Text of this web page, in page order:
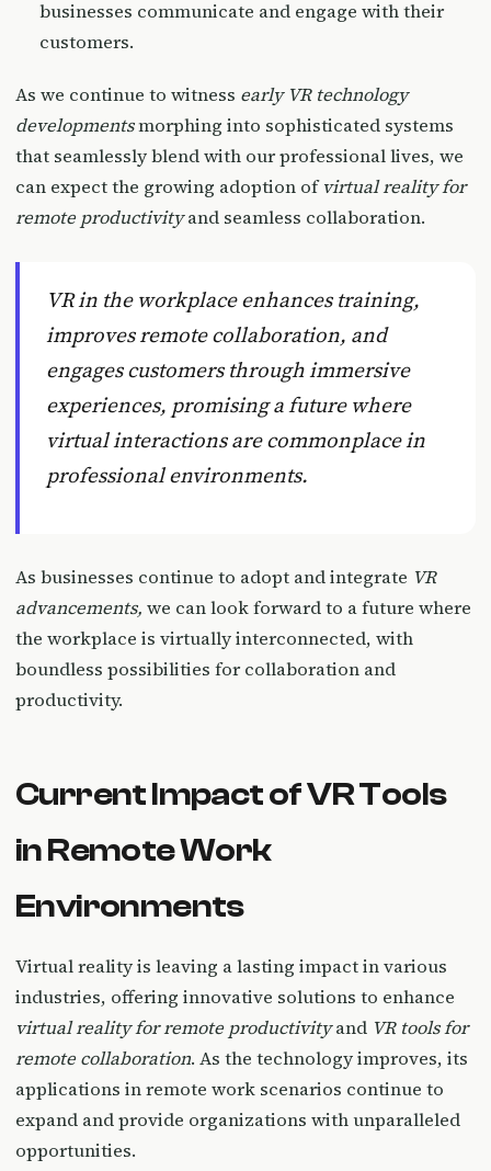
businesses communicate and engage with their
customers.
As we continue to witness early VR technology
developmentsmorphing into sophisticated systems
that seamlessly blend with our professional lives, we
can expect the growing adoption ofvirtual reality for
remote productivityand seamless collaboration.
VR in the workplace enhances training,
improves remote collaboration, and
engages customers through immersive
experiences, promising a future where
virtual interactions are commonplace in
professional environments.
As businesses continue to adopt and integrate VR
advancements, we can look forward to a future where
the workplace is virtually interconnected, with
boundless possibilities for collaboration and
productivity.
Current Impact of VR Tools
in Remote Work
Environments
Virtual reality is leaving a lasting impact in various
industries, offering innovative solutions to enhance
virtual reality for remote productivityand VR tools for
remote collaboration. As the technology improves, its
applications in remote work scenarios continue to
expand and provide organizations with unparalleled
opportunities.